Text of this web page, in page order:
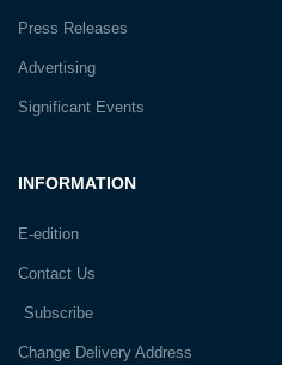
INFORMATION
E-edition
Contact Us
Subscribe
Change Delivery Address
Press Releases
Advertising
Significant Events